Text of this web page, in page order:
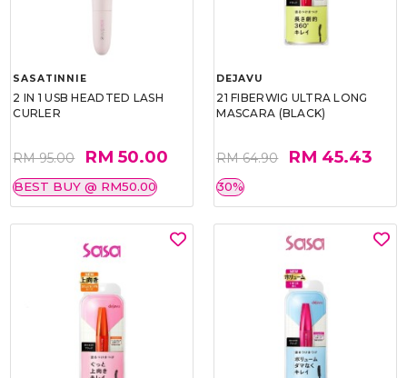
SASATINNIE
2 IN 1 USB HEADTED LASH
CURLER
RM 95.00 RM 50.00
BEST BUY @ RM50.00
DEJAVU
21 FIBERWIG ULTRA LONG
MASCARA (BLACK)
RM 64.90 RM 45.43
30%